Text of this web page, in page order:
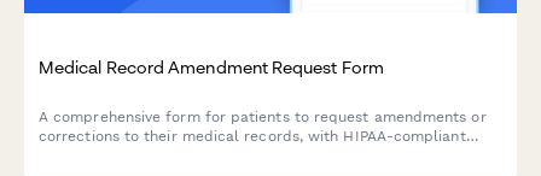
Medical Record Amendment Request Form
A comprehensive form for patients to request amendments or
corrections to their medical records, with HIPAA-compliant